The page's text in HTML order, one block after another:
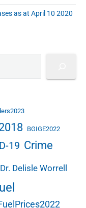
as at April 10 2020
BGIGE2022
19 Crime
Dr. Delisle Worrell